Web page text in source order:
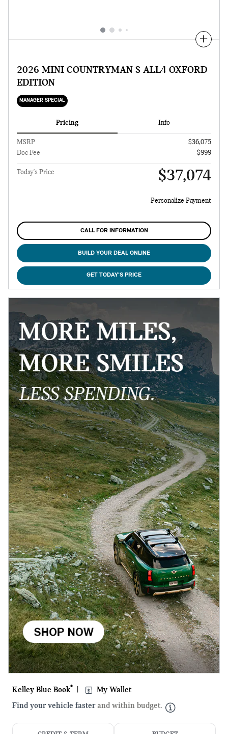
Compare
2026 MINI COUNTRYMAN S ALL4 OXFORD
EDITION
MANAGER SPECIAL
Pricing Info
MSRP
$36,075
Doc Fee
$999
Today's Price $37,074
Personalize Payment
CALL FOR INFORMATION
BUILD YOUR DEAL ONLINE
GET TODAY'S PRICE